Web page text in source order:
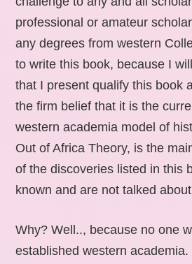
professional or amateur
any degrees from western
to write this book, because I
that I present qualify this book
the firm belief that it is the
western academia model of
Out of Africa Theory, is the
of the discoveries listed in this
known and are not talked
Why? Well.., because no one
established western academia.